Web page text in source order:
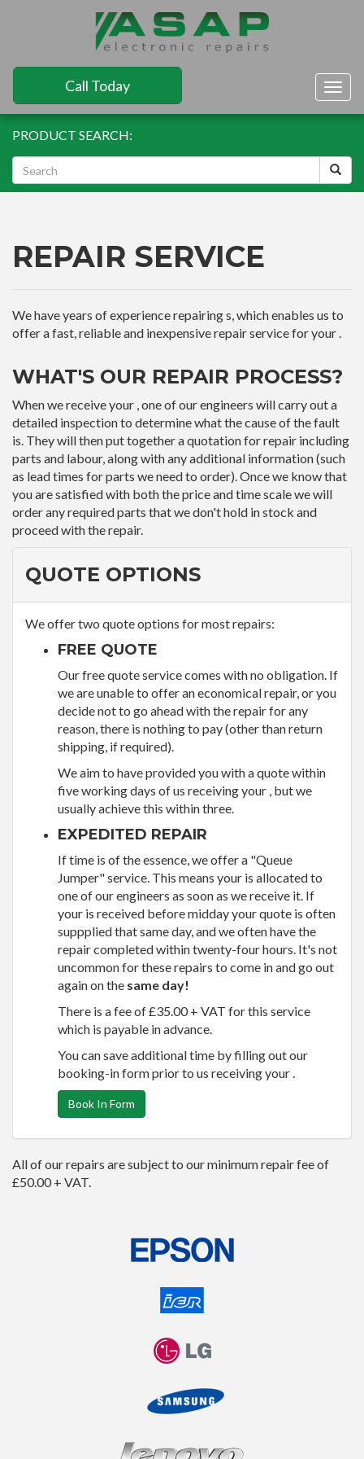
Call Today
PRODUCT SEARCH:
REPAIR SERVICE
We have years of experience repairing s, which enables us to
offer a fast, reliable and inexpensive repair service for your .
WHAT'S OUR REPAIR PROCESS?
When we receive your , one of our engineers will carry out a
detailed inspection to determine what the cause of the fault
is. They will then put together a quotation for repair including
parts and labour, along with any additional information (such
as lead times for parts we need to order). Once we know that
you are satisfied with both the price and time scale we will
order any required parts that we don't hold in stock and
proceed with the repair.
QUOTE OPTIONS
We offer two quote options for most repairs:
FREE QUOTE
Our free quote service comes with no obligation. If
we are unable to offer an economical repair, or you
decide not to go ahead with the repair for any
reason, there is nothing to pay (other than return
shipping, if required).
We aim to have provided you with a quote within
five working days of us receiving your , but we
usually achieve this within three.
EXPEDITED REPAIR
If time is of the essence, we offer a "Queue
Jumper" service. This means your is allocated to
one of our engineers as soon as we receive it. If
your is received before midday your quote is often
suppplied that same day, and we often have the
repair completed within twenty-four hours. It's not
uncommon for these repairs to come in and go out
again on the same day!
There is a fee of £35.00 + VAT for this service
which is payable in advance.
You can save additional time by filling out our
booking-in form prior to us receiving your .
Book In Form
All of our repairs are subject to our minimum repair fee of
£50.00 + VAT.